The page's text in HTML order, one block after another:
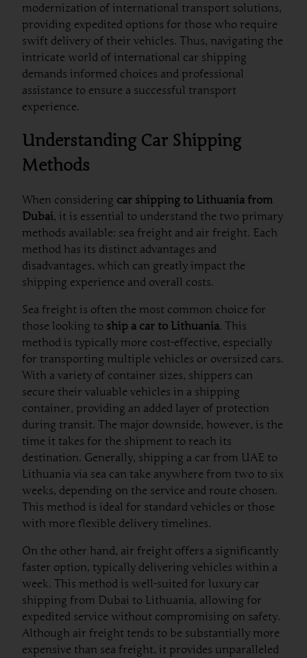
modernization of international transport solutions,
providing expedited options for those who require
swift delivery of their vehicles. Thus, navigating the
intricate world of international car shipping
demands informed choices and professional
assistance to ensure a successful transport
experience.
Understanding Car Shipping
Methods
When considering car shipping to Lithuania from
Dubai, it is essential to understand the two primary
methods available: sea freight and air freight. Each
method has its distinct advantages and
disadvantages, which can greatly impact the
shipping experience and overall costs.
Sea freight is often the most common choice for
those looking to ship a car to Lithuania. This
method is typically more cost-effective, especially
for transporting multiple vehicles or oversized cars.
With a variety of container sizes, shippers can
secure their valuable vehicles in a shipping
container, providing an added layer of protection
during transit. The major downside, however, is the
time it takes for the shipment to reach its
destination. Generally, shipping a car from UAE to
Lithuania via sea can take anywhere from two to six
weeks, depending on the service and route chosen.
This method is ideal for standard vehicles or those
with more flexible delivery timelines.
On the other hand, air freight offers a significantly
faster option, typically delivering vehicles within a
week. This method is well-suited for luxury car
shipping from Dubai to Lithuania, allowing for
expedited service without compromising on safety.
Although air freight tends to be substantially more
expensive than sea freight, it provides unparalleled